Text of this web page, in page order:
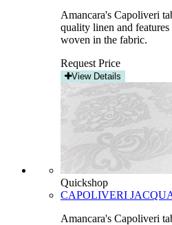
Amancara's Capoliveri
quality linen and
woven in the fabric.
Request Price
View Details
Quickshop
CAPOLIVERI
Amancara's Capoliveri